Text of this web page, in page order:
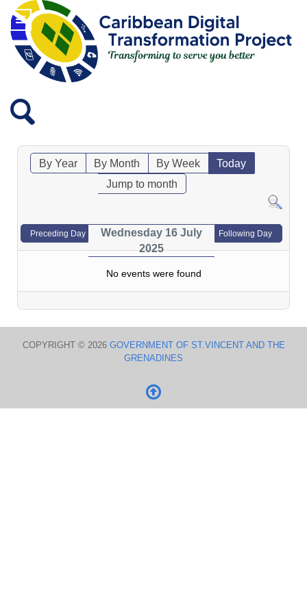
By Year By Month By Week
Today
Jump to month
Preceding Day
Wednesday 16 July
2025
Following Day
No events were found
COPYRIGHT © 2026 GOVERNMENT OF ST.VINCENT AND THE
GRENADINES